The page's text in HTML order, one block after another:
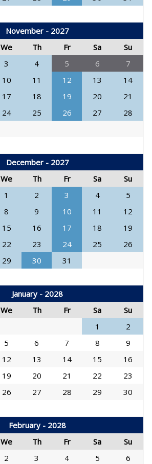
November - 2027
We Th Fr Sa
Su
3 4 5 6
7
10 11 12 13
14
17 18 19 20
21
24 25 26 27
28
December - 2027
We Th Fr Sa
Su
1
2 3 4
5
8 9 10 11
12
15 16 17 18
19
22 23 24 25
26
29 30 31
January - 2028
We Th Fr Sa
Su
1
2
5 6 7 8
9
12 13 14 15
16
19 20 21 22
23
26 27 28 29
30
February - 2028
We Th Fr Sa
Su
2 3 4 5
6